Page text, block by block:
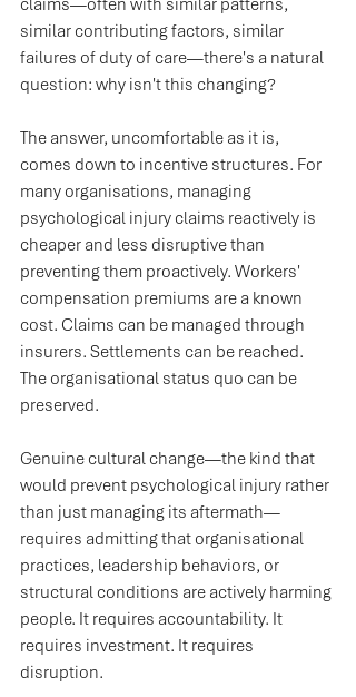
claims—often with similar patterns,
similar contributing factors, similar
failures of duty of care—there's a natural
question: why isn't this changing?
The answer, uncomfortable as it is,
comes down to incentive structures. For
many organisations, managing
psychological injury claims reactively is
cheaper and less disruptive than
preventing them proactively. Workers'
compensation premiums are a known
cost. Claims can be managed through
insurers. Settlements can be reached.
The organisational status quo can be
preserved.
Genuine cultural change—the kind that
would prevent psychological injury rather
than just managing its aftermath—
requires admitting that organisational
practices, leadership behaviors, or
structural conditions are actively harming
people. It requires accountability. It
requires investment. It requires
disruption.